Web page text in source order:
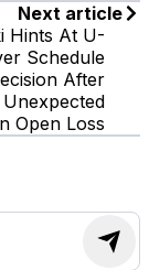
Next article
Hints At U-
Schedule
After
Unexpected
Open Loss